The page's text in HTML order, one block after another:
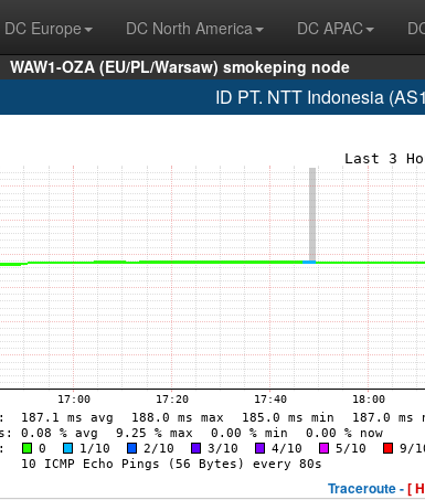
DC Europe DC North America DC APAC
WAW1-OZA (EU/PL/Warsaw) smokeping node
ID PT. NTT Indonesia
Traceroute -[